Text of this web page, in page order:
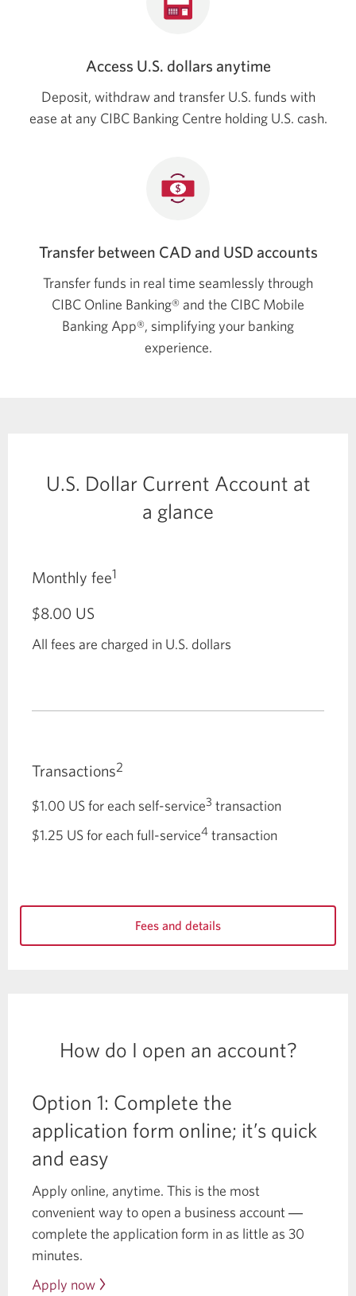
Access U.S. dollars anytime
Deposit, withdraw and transfer U.S. funds with
ease at any CIBC Banking Centre holding U.S. cash.
Transfer between CAD and USD accounts
Transfer funds in real time seamlessly through
CIBC Online Banking® and the CIBC Mobile
Banking App®, simplifying your banking
experience.
U.S. Dollar Current Account at
a glance
Monthly fee1
$8.00 US
All fees are charged in U.S. dollars
Transactions2
$1.00 US for each self-service3 transaction
$1.25 US for each full-service4 transaction
Fees and details
How do I open an account?
Option 1: Complete the
application form online; it’s quick
and easy
Apply online, anytime. This is the most
convenient way to open a business account ―
complete the application form in as little as 30
minutes.
Apply now to